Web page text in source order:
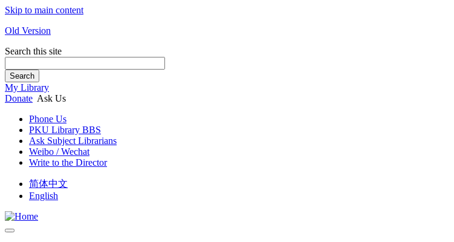
Skip to main content
Old Version
Search this site
Search
My Library
Donate Ask Us
Phone Us
PKU Library BBS
Ask Subject Librarians
Weibo / Wechat
Write to the Director
简体中文
English